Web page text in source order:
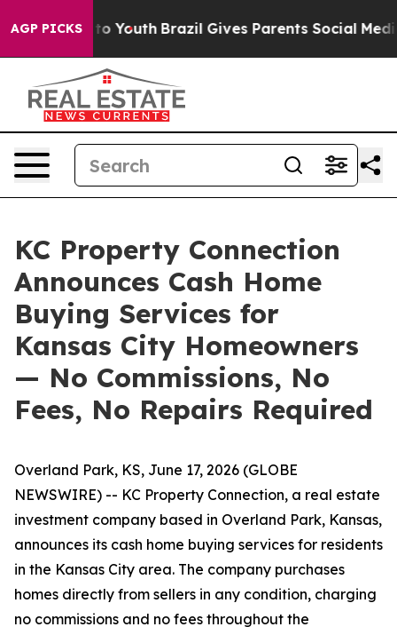
AGP PICKSto Youth Brazil Gives Parents Social Media
KC Property Connection
Announces Cash Home
Buying Services for
Kansas City Homeowners
— No Commissions, No
Fees, No Repairs Required
Overland Park, KS, June 17, 2026 (GLOBE
NEWSWIRE) -- KC Property Connection, a real estate
investment company based in Overland Park, Kansas,
announces its cash home buying services for residents
in the Kansas City area. The company purchases
homes directly from sellers in any condition, charging
no commissions and no fees throughout the